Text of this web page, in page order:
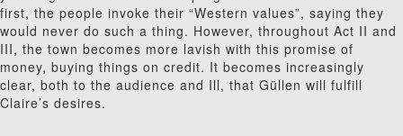
first, the people invoke their “Western values”, saying they
would never do such a thing. However, throughout Act II and
III, the town becomes more lavish with this promise of
money, buying things on credit. It becomes increasingly
clear, both to the audience and Ill, that Güllen will fulfill
Claire’s desires.